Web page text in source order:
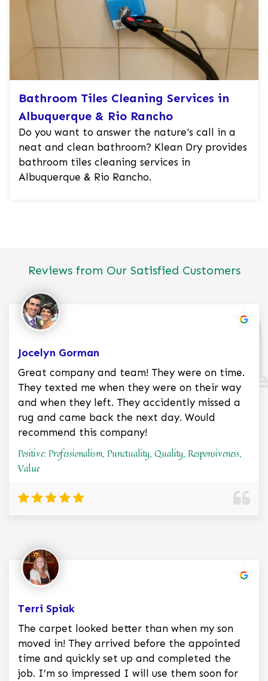
Bathroom Tiles Cleaning Services in
Albuquerque & Rio Rancho
Do you want to answer the nature's call in a
neat and clean bathroom? Klean Dry provides
bathroom tiles cleaning services in
Albuquerque & Rio Rancho.
Reviews from Our Satisfied Customers
Jocelyn Gorman
Great company and team! They were on time.
They texted me when they were on their way
and when they left. They accidently missed a
rug and came back the next day. Would
recommend this company!
Positive: Professionalism, Punctuality, Quality, Responsiveness,
Value
Terri Spiak
The carpet looked better than when my son
moved in! They arrived before the appointed
time and quickly set up and completed the
job. I’m so impressed I will use them soon for